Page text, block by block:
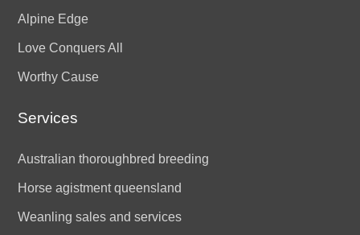
Alpine Edge
Love Conquers All
Worthy Cause
Services
Australian thoroughbred breeding
Horse agistment queensland
Weanling sales and services